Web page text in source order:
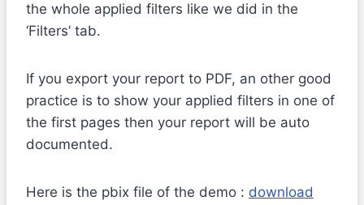
the whole applied filters like we did in the
‘Filters’ tab.
If you export your report to PDF, an other good
practice is to show your applied filters in one of
the first pages then your report will be auto
documented.
Here is the pbix file of the demo : download